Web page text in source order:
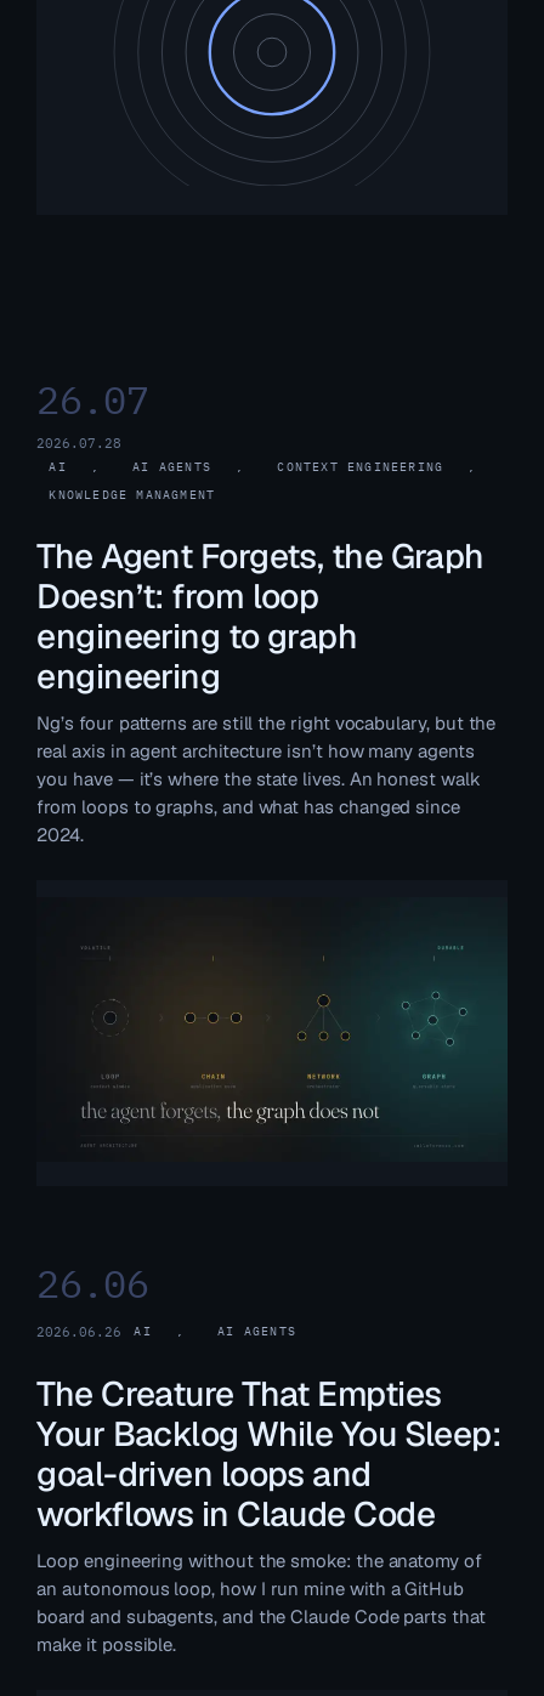
26.07
2026.07.28
AI , AI AGENTS , CONTEXT ENGINEERING
,
KNOWLEDGE MANAGMENT
The Agent Forgets, the Graph
Doesn’t: from loop
engineering to graph
engineering
Ng’s four patterns are still the right vocabulary, but the
real axis in agent architecture isn’t how many agents
you have — it’s where the state lives. An honest walk
from loops to graphs, and what has changed since
2024.
26.06
2026.06.26 AI , AI AGENTS
The Creature That Empties
Your Backlog While You Sleep:
goal-driven loops and
workflows in Claude Code
Loop engineering without the smoke: the anatomy of
an autonomous loop, how I run mine with a GitHub
board and subagents, and the Claude Code parts that
make it possible.